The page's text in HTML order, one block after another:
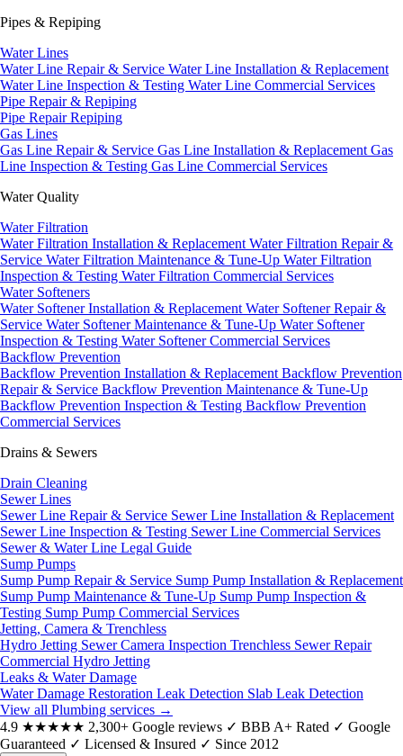
Pipes & Repiping
Water Lines
Water Line Repair & Service Water Line Installation & Replacement
Water Line Inspection & Testing Water Line Commercial Services
Pipe Repair & Repiping
Pipe RepairRepiping
Gas Lines
Gas Line Repair & Service Gas Line Installation & Replacement Gas
Line Inspection & Testing Gas Line Commercial Services
Water Quality
Water Filtration
Water Filtration Installation & Replacement Water Filtration Repair &
Service Water Filtration Maintenance & Tune-Up Water Filtration
Inspection & Testing Water Filtration Commercial Services
Water Softeners
Water Softener Installation & Replacement Water Softener Repair &
Service Water Softener Maintenance & Tune-Up Water Softener
Inspection & Testing Water Softener Commercial Services
Backflow Prevention
Backflow Prevention Installation & Replacement Backflow Prevention
Repair & Service Backflow Prevention Maintenance & Tune-Up
Backflow Prevention Inspection & Testing Backflow Prevention
Commercial Services
Drains & Sewers
Drain Cleaning
Sewer Lines
Sewer Line Repair & Service Sewer Line Installation & Replacement
Sewer Line Inspection & Testing Sewer Line Commercial Services
Sewer & Water Line Legal Guide
Sump Pumps
Sump Pump Repair & Service Sump Pump Installation & Replacement
Sump Pump Maintenance & Tune-Up Sump Pump Inspection &
Testing Sump Pump Commercial Services
Jetting, Camera & Trenchless
Hydro Jetting Sewer Camera Inspection Trenchless Sewer Repair
Commercial Hydro Jetting
Leaks & Water Damage
Water Damage Restoration Leak Detection Slab Leak Detection
View all Plumbing services →
4.9 ★★★★★ 2,300+ Google reviews ✓ BBB A+ Rated ✓ Google
Guaranteed ✓ Licensed & Insured ✓ Since 2012